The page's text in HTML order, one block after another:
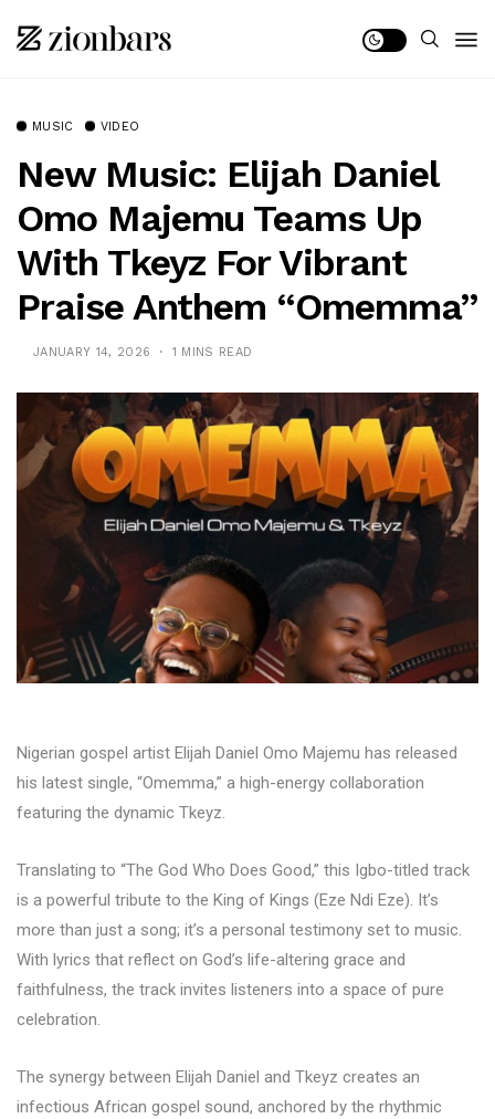
MUSIC VIDEO
New Music: Elijah Daniel
Omo Majemu Teams Up
With Tkeyz For Vibrant
Praise Anthem “Omemma”
JANUARY 14, 2026 1 MINS READ
Nigerian gospel artist Elijah Daniel Omo Majemu has released
his latest single, “Omemma,” a high-energy collaboration
featuring the dynamic Tkeyz.
Translating to “The God Who Does Good,” this Igbo-titled track
is a powerful tribute to the King of Kings (Eze Ndi Eze). It’s
more than just a song; it’s a personal testimony set to music.
With lyrics that reflect on God’s life-altering grace and
faithfulness, the track invites listeners into a space of pure
celebration.
The synergy between Elijah Daniel and Tkeyz creates an
infectious African gospel sound, anchored by the rhythmic